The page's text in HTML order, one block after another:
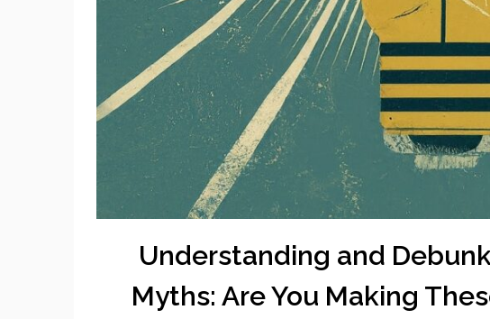
Understanding and
Myths: Are You Making